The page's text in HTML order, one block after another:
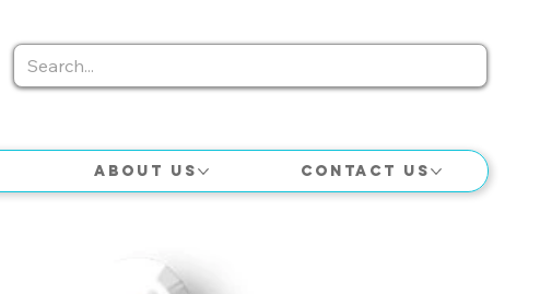
About Us Contact Us